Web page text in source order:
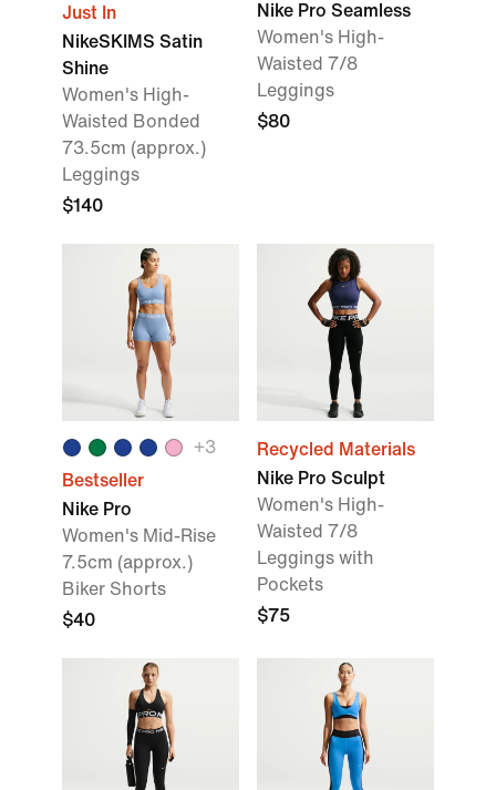
Just In
NikeSKIMS Satin
Shine
Women's High-
Waisted Bonded
73.5cm (approx.)
Leggings
$140
Nike Pro Seamless
Women's High-
Waisted 7/8
Leggings
$80
+3
Bestseller
Nike Pro
Women's Mid-Rise
7.5cm (approx.)
Biker Shorts
$40
Recycled Materials
Nike Pro Sculpt
Women's High-
Waisted 7/8
Leggings with
Pockets
$75